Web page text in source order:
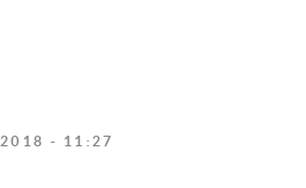
2018 - 11:27